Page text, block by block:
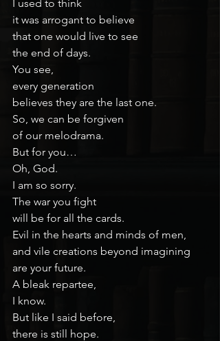
I used to think
it was arrogant to believe
that one would live to see
the end of days.
You see,
every generation
believes they are the last one.
So, we can be forgiven
of our melodrama.
But for you…
Oh, God.
I am so sorry.
The war you fight
will be for all the cards.
Evil in the hearts and minds of men,
and vile creations beyond imagining
are your future.
A bleak repartee,
I know.
But like I said before,
there is still hope.